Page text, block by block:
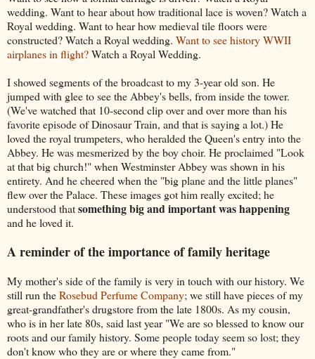
wedding. Want to hear about how traditional lace is woven? Watch a
Royal wedding. Want to hear how medieval tile floors were
constructed? Watch a Royal wedding. Want to see history WWII
airplanes in flight?Watch a Royal Wedding.
I showed segments of the broadcast to my 3-year old son. He
jumped with glee to see the Abbey's bells, from inside the tower.
(We've watched that 10-second clip over and over more than his
favorite episode of Dinosaur Train, and that is saying a lot.) He
loved the royal trumpeters, who heralded the Queen's entry into the
Abbey. He was mesmerized by the boy choir. He proclaimed "Look
at that big church!" when Westminster Abbey was shown in his
entirety. And he cheered when the "big plane and the little planes"
flew over the Palace. These images got him really excited; he
understood thatsomething big and important was happening
and he loved it.
A reminder of the importance of family heritage
My mother's side of the family is very in touch with our history. We
still run theRosebud Perfume Company; we still have pieces of my
great-grandfather's drugstore from the late 1800s. As my cousin,
who is in her late 80s, said last year "We are so blessed to know our
roots and our family history. Some people today seem so lost; they
don't know who they are or where they came from."